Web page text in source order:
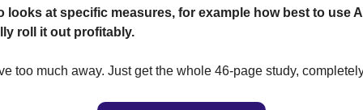
looks at specific measures, for example how best to use
roll it out profitably.
too much away. Just get the whole 46-page study,